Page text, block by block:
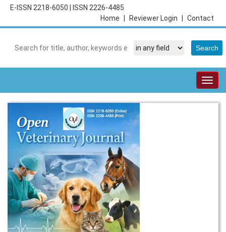
E-ISSN 2218-6050
ISSN 2226-4485
Contact
Reviewer Login
Home